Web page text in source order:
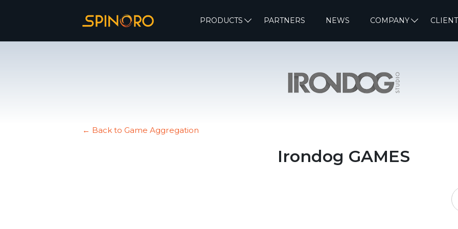
PRODUCTS PARTNERS NEWS COMPANY
← Back to Game Aggregation
Irondog GAMES